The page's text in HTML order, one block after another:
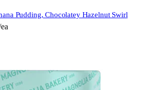
Pudding, Chocolatey Hazelnut Swirl